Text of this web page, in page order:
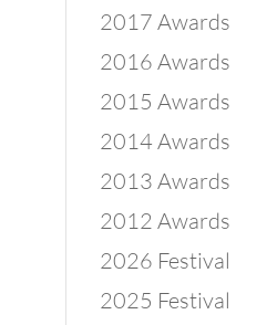
2017 Awards
2016 Awards
2015 Awards
2014 Awards
2013 Awards
2012 Awards
2026 Festival
2025 Festival